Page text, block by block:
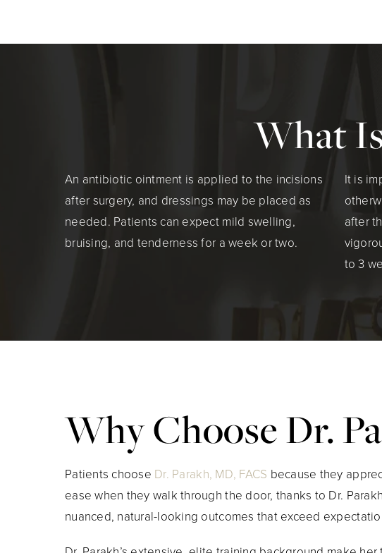
What
An antibiotic ointment is applied to the incisions
after surgery, and dressings may be placed as
needed. Patients can expect mild swelling,
bruising, and tenderness for a week or two.
It is
after
to 3
Why Choose Dr.
Patients choose Dr. Parakh, MD, FACS because they
ease when they walk through the door, thanks to Dr.
nuanced, natural-looking outcomes that exceed